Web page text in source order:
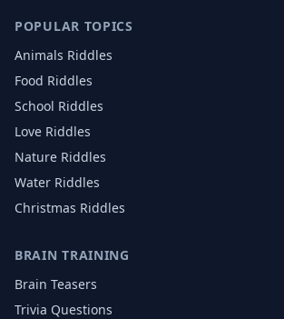
POPULAR TOPICS
Animals Riddles
Food Riddles
School Riddles
Love Riddles
Nature Riddles
Water Riddles
Christmas Riddles
BRAIN TRAINING
Brain Teasers
Trivia Questions